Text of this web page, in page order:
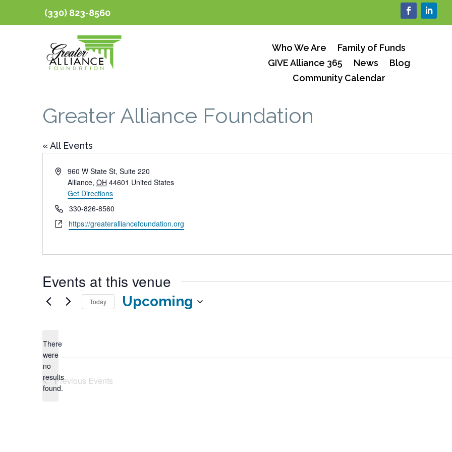
(330) 823-8560
Who We Are
Family of Funds
GIVE Alliance 365
News
Blog
Community Calendar
Greater Alliance Foundation
« All Events
Address960 W State St, Suite 220
Alliance, OH 44601 United States
Get Directions
Phone330-826-8560
Websitehttps://greateralliancefoundation.org
Events at this venue
Notice
There
were
no
results
found.
Today Upcoming
Previous Events